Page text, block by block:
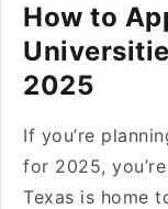
How to
2025
If you’re
for 2025,
Texas is home